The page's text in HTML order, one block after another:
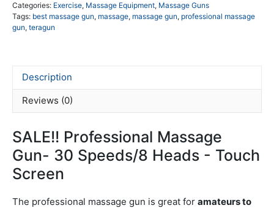
Categories: Exercise, Massage Equipment, Massage Guns
Tags: best massage gun, massage, massage gun, professional massage
gun, teragun
Description
Reviews (0)
SALE!! Professional Massage
Gun- 30 Speeds/8 Heads - Touch
Screen
The professional massage gun is great for amateurs to